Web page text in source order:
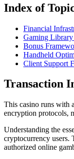
Index of
Financial
Gaming Library
Bonus
Handheld
Client Support
Transaction
This casino runs with
encryption protocols,
Understanding the
cryptocurrency users.
authorized online